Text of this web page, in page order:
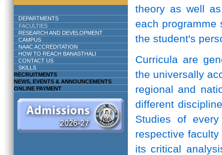
DEPARTMENTS
FACULTIES
RESEARCH AND DEVELOPMENT
CAMPUS
NAAC ACCREDITATION
HOW TO REACH BANASTHALI
CONTACT US
SKILLS
RECRUITMENTS
NEWS, EVENTS & ANNOUNCEMENTS
ONLINE PAYMENT
theory as well
each programme
the student's
Curricula are
the universally
regional and
different
Studies of
respective
its critical